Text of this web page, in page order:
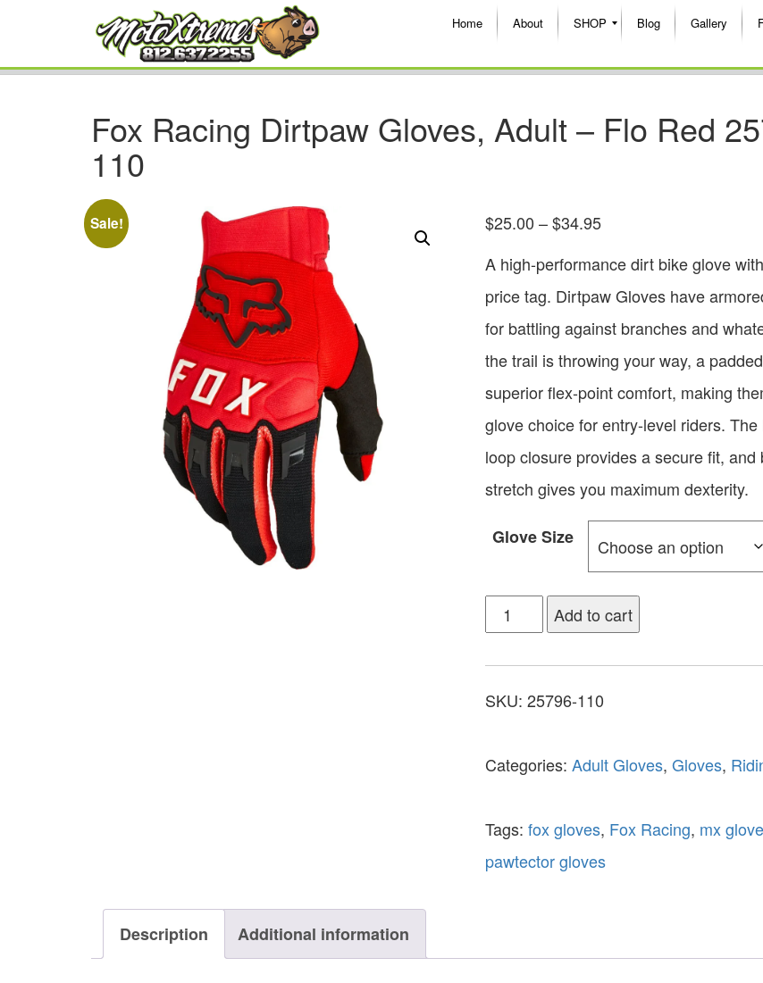
Home About SHOP Blog Gallery
Fox Racing Dirtpaw Gloves, Adult – Flo Red
110
Sale! $25.00 – $34.95
A high-performance dirt bike glove
price tag. Dirtpaw Gloves have
for battling against branches and
the trail is throwing your way, a
superior flex-point comfort, making
glove choice for entry-level riders. The
loop closure provides a secure fit, and
stretch gives you maximum dexterity.
Glove Size
Add to cart
SKU: 25796-110
Categories: Adult Gloves, Gloves,
Tags: fox gloves, Fox Racing, mx
pawtector gloves
Description Additional information